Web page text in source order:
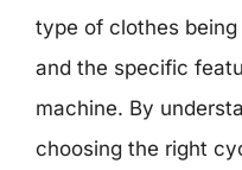
type of clothes
and the specific
machine. By
choosing the right